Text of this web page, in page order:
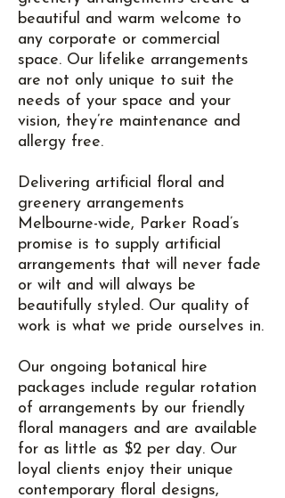
beautiful and warm welcome to
any corporate or commercial
space. Our lifelike arrangements
are not only unique to suit the
needs of your space and your
vision, they’re maintenance and
allergy free.
Delivering artificial floral and
greenery arrangements
Melbourne-wide, Parker Road’s
promise is to supply artificial
arrangements that will never fade
or wilt and will always be
beautifully styled. Our quality of
work is what we pride ourselves in.
Our ongoing botanical hire
packages include regular rotation
of arrangements by our friendly
floral managers and are available
for as little as $2 per day. Our
loyal clients enjoy their unique
contemporary floral designs,